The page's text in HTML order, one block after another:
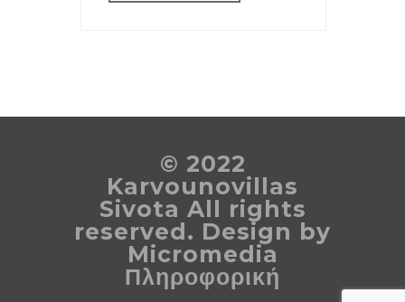
© 2022
Karvounovillas
Sivota All rights
reserved. Design by
Micromedia
Πληροφορική